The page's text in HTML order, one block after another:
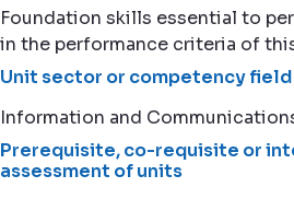
Foundation skills essential to
in the performance criteria of
Unit sector or competency field
Information and
Prerequisite, co-requisite or
assessment of units